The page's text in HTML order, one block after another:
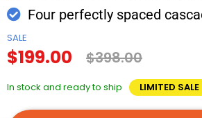
Four perfectly spaced
SALE
$199.00 $398.00
In stock and ready to ship LIMITED SALE